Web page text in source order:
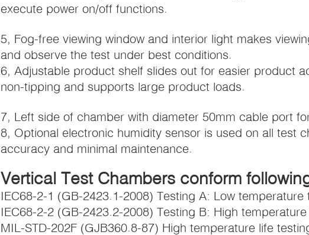
execute power on/off functions.
5, Fog-free viewing window and interior light makes
and observe the test under best conditions.
6, Adjustable product shelf slides out for easier product
non-tipping and supports large product loads.
7, Left side of chamber with diameter 50mm cable port
8, Optional electronic humidity sensor is used on all test
accuracy and minimal maintenance.
Vertical Test Chambers conform
IEC68-2-1 (GB-2423.1-2008) Testing A: Low temperature
IEC68-2-2 (GB-2423.2-2008) Testing B: High
MIL-STD-202F (GJB360.8-87) High temperature life